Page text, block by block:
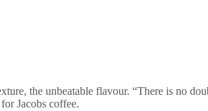
the unbeatable flavour. “There is no
Jacobs coffee.